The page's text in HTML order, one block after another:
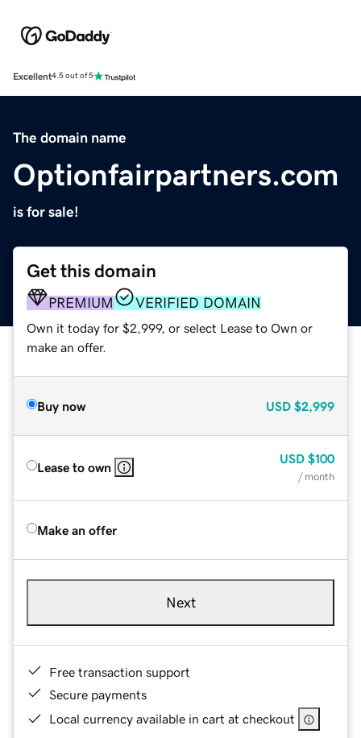
Excellent4.5 out of 5
The domain name
Optionfairpartners.com
is for sale!
Get this domain
PREMIUM VERIFIED DOMAIN
Own it today for $2,999, or select Lease to Own or
make an offer.
Buy now USD $2,999
Lease to own
USD $100
/ month
Make an offer
Next
Free transaction support
Secure payments
Local currency available in cart at checkout